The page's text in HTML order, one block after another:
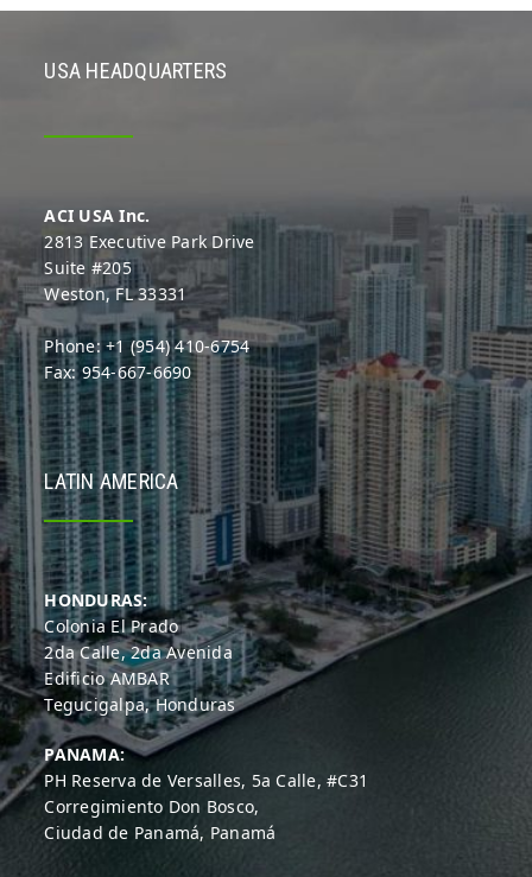
USA HEADQUARTERS
ACI USA Inc.
2813 Executive Park Drive
Suite #205
Weston, FL 33331
Phone: +1 (954) 410-6754
Fax: 954-667-6690
LATIN AMERICA
HONDURAS:
Colonia El Prado
2da Calle, 2da Avenida
Edificio AMBAR
Tegucigalpa, Honduras
PANAMA:
PH Reserva de Versalles, 5a Calle, #C31
Corregimiento Don Bosco,
Ciudad de Panamá, Panamá